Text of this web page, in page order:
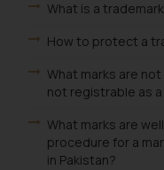
What is a
How to protect a
What marks are
not registrable as
What marks are
procedure for a
in Pakistan?